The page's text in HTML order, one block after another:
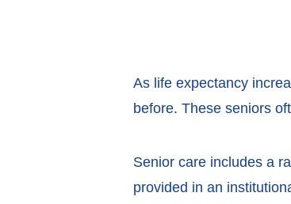
As life expectancy
before. These seniors
Senior care includes a
provided in an